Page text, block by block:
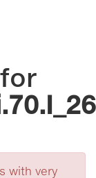
with very